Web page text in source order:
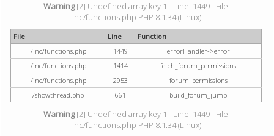
Warning[2] Undefined array key 1 - Line: 1449 - File:
inc/functions.php PHP 8.1.34 (Linux)
File Line
Function
/inc/functions.php
1449
errorHandler->error
/inc/functions.php
1414
fetch_forum_permissions
/inc/functions.php
2953
forum_permissions
/showthread.php
661 build_forum_jump
Warning[2] Undefined array key 1 - Line: 1449 - File:
inc/functions.php PHP 8.1.34 (Linux)